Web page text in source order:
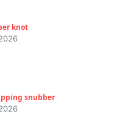
knot
snubber